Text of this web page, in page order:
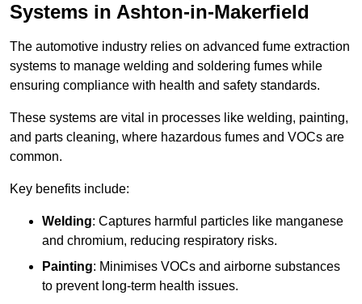
Systems in Ashton-in-Makerfield
The automotive industry relies on advanced fume extraction
systems to manage welding and soldering fumes while
ensuring compliance with health and safety standards.
These systems are vital in processes like welding, painting,
and parts cleaning, where hazardous fumes and VOCs are
common.
Key benefits include:
Welding: Captures harmful particles like manganese
and chromium, reducing respiratory risks.
Painting: Minimises VOCs and airborne substances
to prevent long-term health issues.